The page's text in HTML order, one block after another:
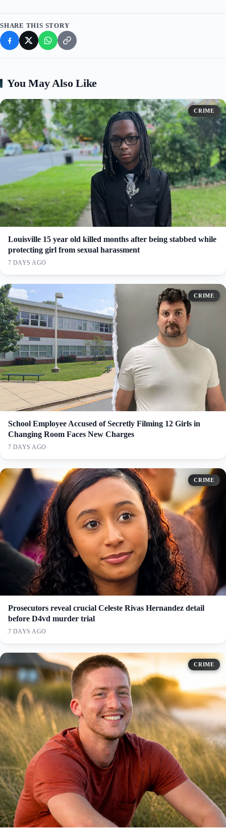
SHARE THIS STORY
You May Also Like
CRIME
Louisville 15 year old killed months after being stabbed while
protecting girl from sexual harassment
7 DAYS AGO
CRIME
School Employee Accused of Secretly Filming 12 Girls in
Changing Room Faces New Charges
7 DAYS AGO
CRIME
Prosecutors reveal crucial Celeste Rivas Hernandez detail
before D4vd murder trial
7 DAYS AGO
CRIME